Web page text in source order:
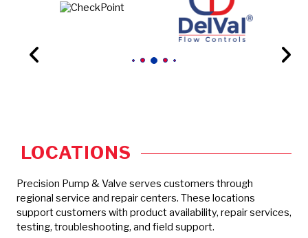
LOCATIONS
Precision Pump & Valve serves customers through
regional service and repair centers. These locations
support customers with product availability, repair services,
testing, troubleshooting, and field support.